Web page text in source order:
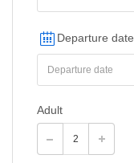
Departure date
Adult